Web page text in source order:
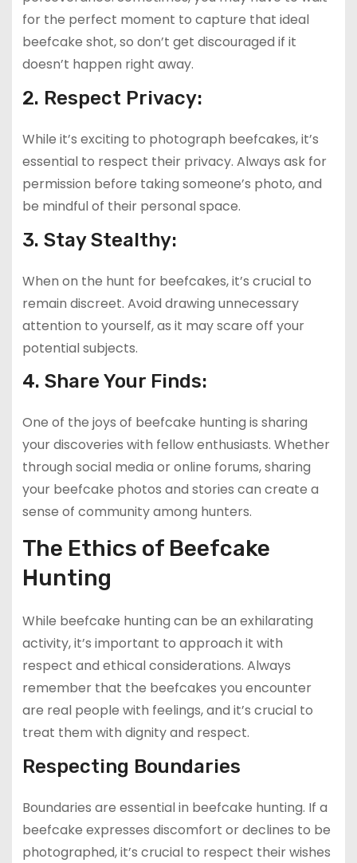
for the perfect moment to capture that ideal
beefcake shot, so don’t get discouraged if it
doesn’t happen right away.
2. Respect Privacy:
While it’s exciting to photograph beefcakes, it’s
essential to respect their privacy. Always ask for
permission before taking someone’s photo, and
be mindful of their personal space.
3. Stay Stealthy:
When on the hunt for beefcakes, it’s crucial to
remain discreet. Avoid drawing unnecessary
attention to yourself, as it may scare off your
potential subjects.
4. Share Your Finds:
One of the joys of beefcake hunting is sharing
your discoveries with fellow enthusiasts. Whether
through social media or online forums, sharing
your beefcake photos and stories can create a
sense of community among hunters.
The Ethics of Beefcake
Hunting
While beefcake hunting can be an exhilarating
activity, it’s important to approach it with
respect and ethical considerations. Always
remember that the beefcakes you encounter
are real people with feelings, and it’s crucial to
treat them with dignity and respect.
Respecting Boundaries
Boundaries are essential in beefcake hunting. If a
beefcake expresses discomfort or declines to be
photographed, it’s crucial to respect their wishes